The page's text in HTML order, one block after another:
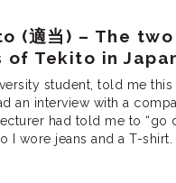
(適当) – The two
of Tekito in
student, told me
an interview with a
had told me to “go
I wore jeans and a T-shirt.